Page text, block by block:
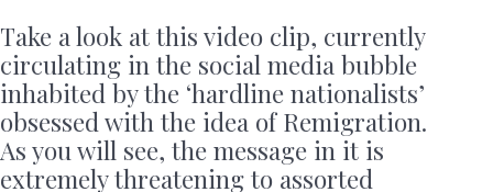
Take a look at this video clip, currently
circulating in the social media bubble
inhabited by the ‘hardline nationalists’
obsessed with the idea of Remigration.
As you will see, the message in it is
extremely threatening to assorted